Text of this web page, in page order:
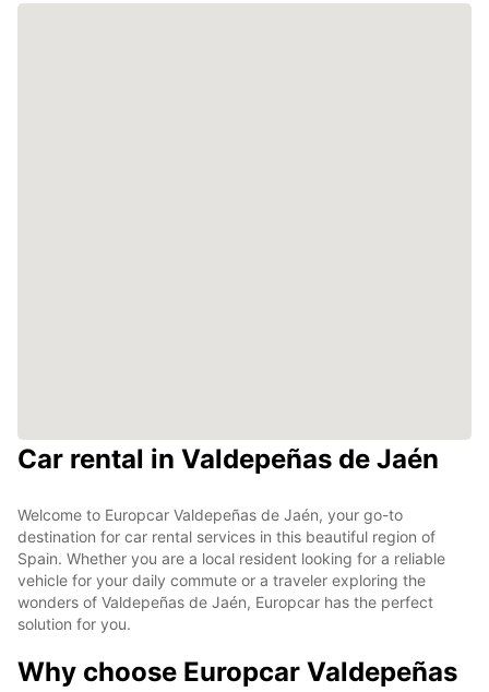
Car rental in Valdepeñas de Jaén
Welcome to Europcar Valdepeñas de Jaén, your go-to
destination for car rental services in this beautiful region of
Spain. Whether you are a local resident looking for a reliable
vehicle for your daily commute or a traveler exploring the
wonders of Valdepeñas de Jaén, Europcar has the perfect
solution for you.
Why choose Europcar Valdepeñas